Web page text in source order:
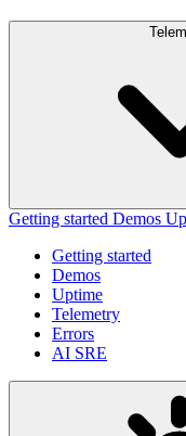
Getting started Demos
Getting started
Demos
Uptime
Telemetry
Errors
AI SRE